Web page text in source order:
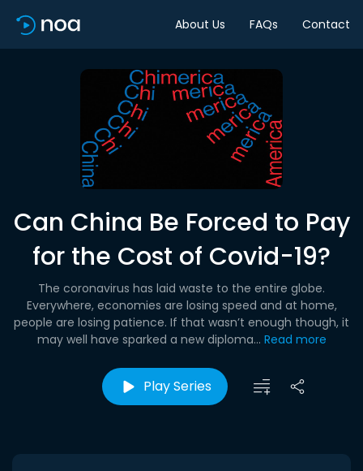
About Us FAQs Contact
Can China Be Forced to Pay
for the Cost of Covid-19?
The coronavirus has laid waste to the entire globe.
Everywhere, economies are losing speed and at home,
people are losing patience. If that wasn’t enough though, it
may well have sparked a new diploma... Read more
Play Series